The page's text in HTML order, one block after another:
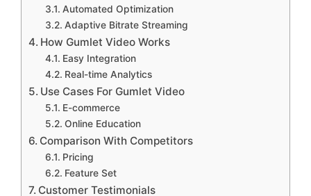
Automated Optimization
Adaptive Bitrate Streaming
How Gumlet Video Works
Easy Integration
Real-time Analytics
Use Cases For Gumlet Video
E-commerce
Online Education
Comparison With Competitors
Pricing
Feature Set
Customer Testimonials